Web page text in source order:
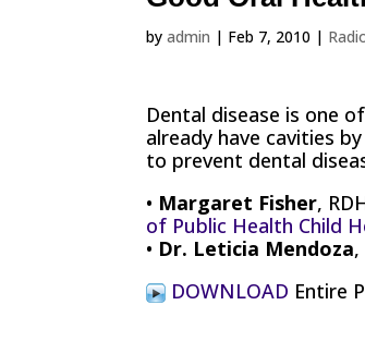
byadmin | Feb 7, 2010 |
Dental disease is one
already have cavities
to prevent dental
• Margaret Fisher,
of Public Health Child
• Dr. Leticia Mendoza
DOWNLOAD Entire